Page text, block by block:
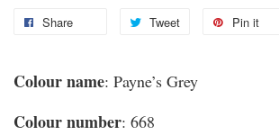
Share Tweet Pin it
Colour name: Payne’s Grey
Colour number: 668